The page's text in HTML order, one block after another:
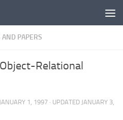
AND PAPERS
Relational
JANUARY 1, 1997 · UPDATED JANUARY 3,